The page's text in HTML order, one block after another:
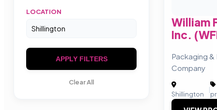
LOCATION
APPLY FILTERS
Clear All
William
Inc.
Packaging
Company
Shillington
|